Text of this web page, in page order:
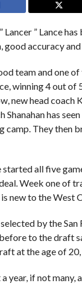
” Lance
good accuracy
team and one
winning 4 out
head coach
has
camp. They
all five
Week one of
new to the West
by the
to the draft
at the age of
year, if not